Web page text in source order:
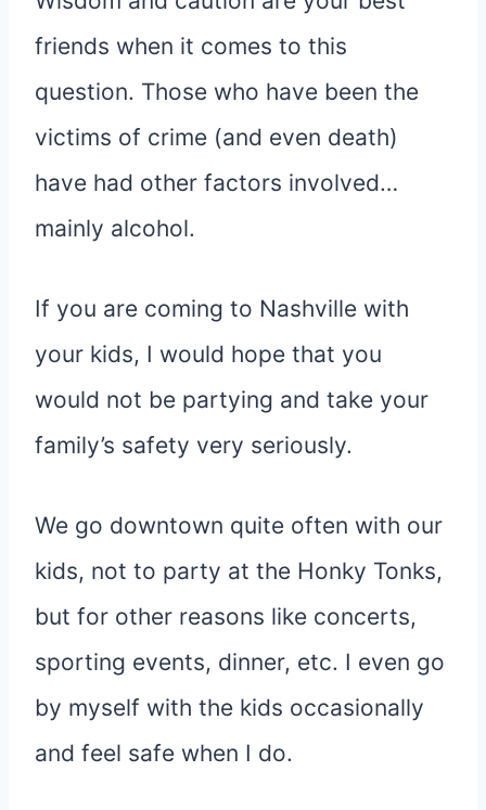
friends when it comes to this
question. Those who have been the
victims of crime (and even death)
have had other factors involved…
mainly alcohol.
If you are coming to Nashville with
your kids, I would hope that you
would not be partying and take your
family’s safety very seriously.
We go downtown quite often with our
kids, not to party at the Honky Tonks,
but for other reasons like concerts,
sporting events, dinner, etc. I even go
by myself with the kids occasionally
and feel safe when I do.